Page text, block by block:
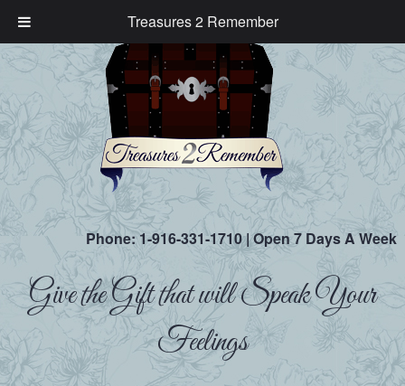
Treasures 2 Remember
Phone:1-916-331-1710| Open 7 Days A Week
Give the Gift that will Speak Your
Feelings